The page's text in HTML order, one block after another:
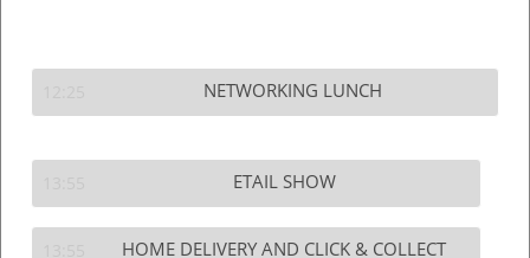
NETWORKING LUNCH
ETAIL SHOW
HOME DELIVERY AND CLICK & COLLECT